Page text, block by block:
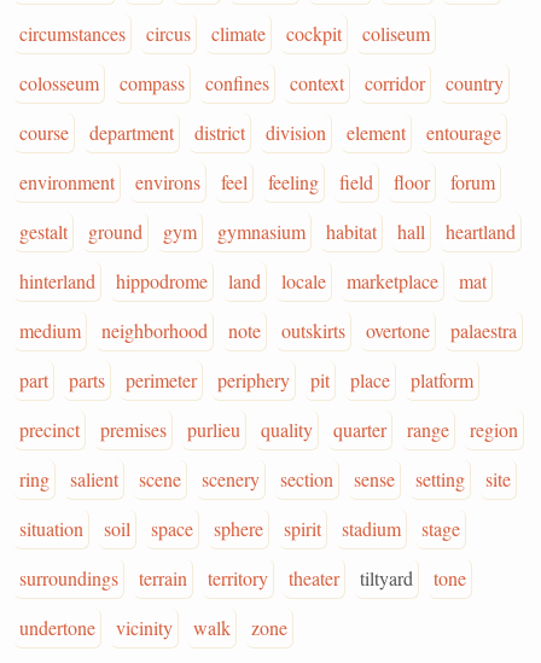
circumstances
circus climate cockpit
coliseum
colosseum
compass confines context corridor
country
course
department district division element
entourage
environment
environs feel feeling field floor
forum
gestalt
ground gym gymnasium habitat hall
heartland
hinterland
hippodrome land locale marketplace
mat
medium
neighborhood note outskirts overtone
palaestra
part
parts perimeter periphery pit place
platform
precinct
premises purlieu quality quarter range
region
ring
salient scene scenery section sense setting
site
situation
soil space sphere spirit stadium
stage
surroundings
terrain territory theater tiltyard
tone
undertone
vicinity walk zone